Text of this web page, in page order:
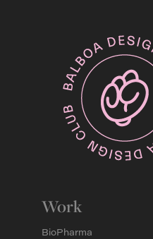
Work
BioPharma